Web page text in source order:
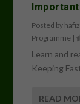
Important
Posted by
Programme |
Learn and
Keeping
READ